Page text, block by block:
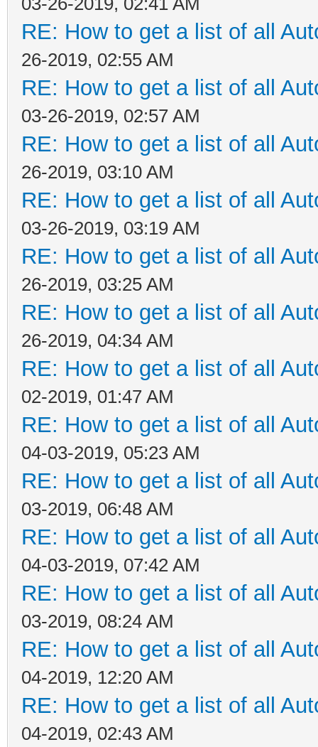
RE: How to get a list of all
26-2019, 02:55 AM
RE: How to get a list of all
03-26-2019, 02:57 AM
RE: How to get a list of all
26-2019, 03:10 AM
RE: How to get a list of all
03-26-2019, 03:19 AM
RE: How to get a list of all
26-2019, 03:25 AM
RE: How to get a list of all
26-2019, 04:34 AM
RE: How to get a list of all
02-2019, 01:47 AM
RE: How to get a list of all
04-03-2019, 05:23 AM
RE: How to get a list of all
03-2019, 06:48 AM
RE: How to get a list of all
04-03-2019, 07:42 AM
RE: How to get a list of all
03-2019, 08:24 AM
RE: How to get a list of all
04-2019, 12:20 AM
RE: How to get a list of all
04-2019, 02:43 AM